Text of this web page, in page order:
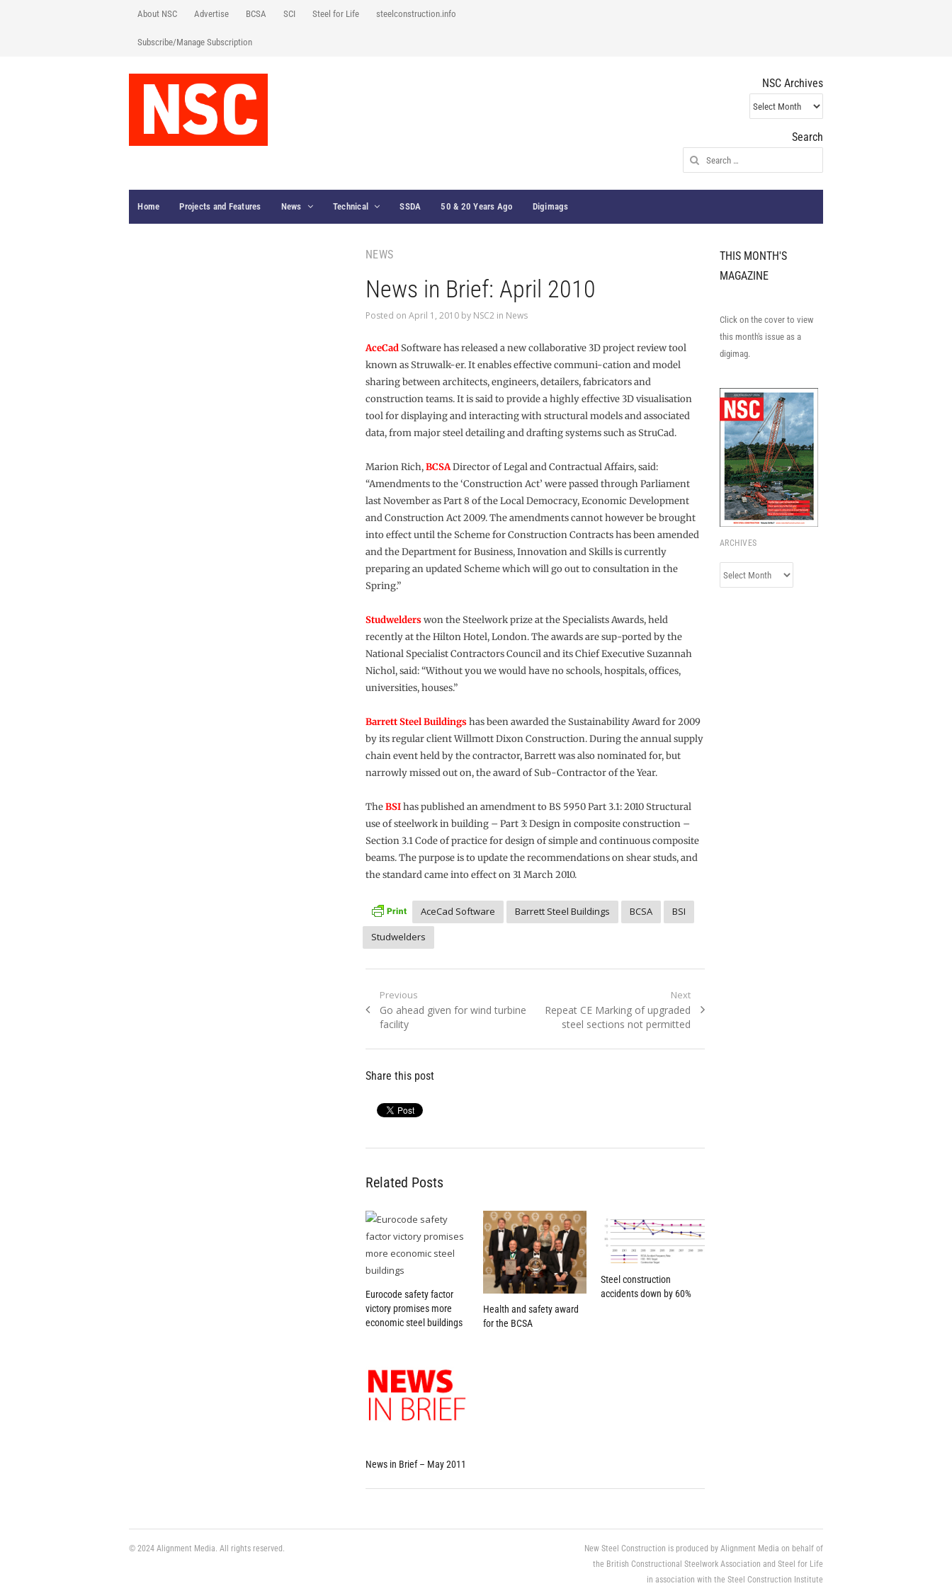
About NSC Advertise BCSA SCI Steel for Life steelconstruction.info
Subscribe/Manage Subscription
NSC Archives
NSC
Archives
Search
Search
for:
Home Projects and Features News Technical SSDA 50 & 20 Years Ago Digimags
NEWS
News in Brief: April 2010
Posted on April 1, 2010by NSC2 in News
AceCadSoftware has released a new collaborative 3D project review tool
known as Struwalk-er. It enables effective communi-cation and model
sharing between architects, engineers, detailers, fabricators and
construction teams. It is said to provide a highly effective 3D visualisation
tool for displaying and interacting with structural models and associated
data, from major steel detailing and drafting systems such as StruCad.
Marion Rich,BCSADirector of Legal and Contractual Affairs, said:
“Amendments to the ‘Construction Act’ were passed through Parliament
last November as Part 8 of the Local Democracy, Economic Development
and Construction Act 2009. The amendments cannot however be brought
into effect until the Scheme for Construction Contracts has been amended
and the Department for Business, Innovation and Skills is currently
preparing an updated Scheme which will go out to consultation in the
Spring.”
Studwelderswon the Steelwork prize at the Specialists Awards, held
recently at the Hilton Hotel, London. The awards are sup-ported by the
National Specialist Contractors Council and its Chief Executive Suzannah
Nichol, said: “Without you we would have no schools, hospitals, offices,
universities, houses.”
Barrett Steel Buildingshas been awarded the Sustainability Award for 2009
by its regular client Willmott Dixon Construction. During the annual supply
chain event held by the contractor, Barrett was also nominated for, but
narrowly missed out on, the award of Sub-Contractor of the Year.
TheBSIhas published an amendment to BS 5950 Part 3.1: 2010 Structural
use of steelwork in building – Part 3: Design in composite construction –
Section 3.1 Code of practice for design of simple and continuous composite
beams. The purpose is to update the recommendations on shear studs, and
the standard came into effect on 31 March 2010.
AceCad Software Barrett Steel Buildings BCSA
BSI
Studwelders
Post
navigation
Previous
Previous
post:
Go ahead given for wind turbine
facility
Next
Next
post:
Repeat CE Marking of upgraded
steel sections not permitted
Share this post
Related Posts
Eurocode safety factor
victory promises more
economic steel buildings
Health and safety award
for the BCSA
Steel construction
accidents down by 60%
News in Brief – May 2011
THIS MONTH'S
MAGAZINE
Click on the cover to view
this month's issue as a
digimag.
ARCHIVES
Archives
© 2024 Alignment Media. All rights reserved.
New Steel Construction is produced by Alignment Media on behalf of
the British Constructional Steelwork Association and Steel for Life
in association with the Steel Construction Institute